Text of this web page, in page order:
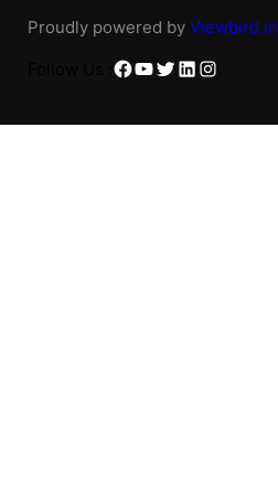
Proudly powered by Viewbird.in
Facebook
YouTube
Twitter
LinkedIn
Instagram